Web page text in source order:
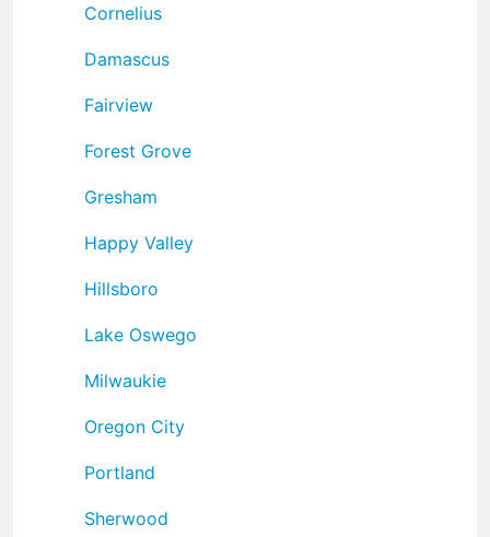
Cornelius
Damascus
Fairview
Forest Grove
Gresham
Happy Valley
Hillsboro
Lake Oswego
Milwaukie
Oregon City
Portland
Sherwood